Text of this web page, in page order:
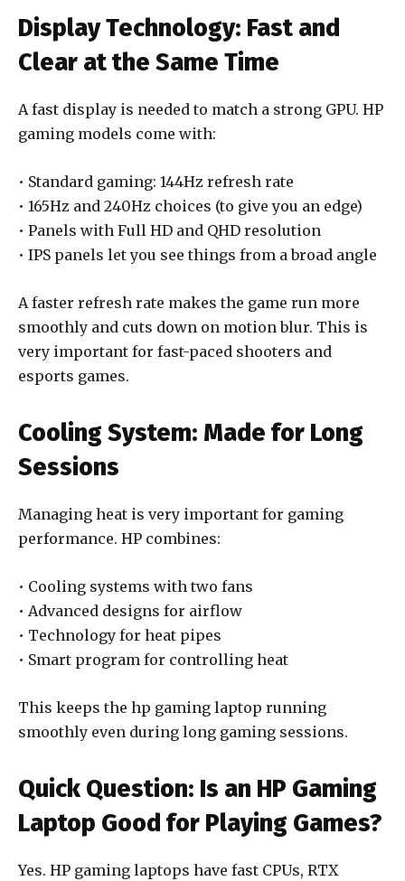
Display Technology: Fast and
Clear at the Same Time
A fast display is needed to match a strong GPU. HP
gaming models come with:
• Standard gaming: 144Hz refresh rate
• 165Hz and 240Hz choices (to give you an edge)
• Panels with Full HD and QHD resolution
• IPS panels let you see things from a broad angle
A faster refresh rate makes the game run more
smoothly and cuts down on motion blur. This is
very important for fast-paced shooters and
esports games.
Cooling System: Made for Long
Sessions
Managing heat is very important for gaming
performance. HP combines:
• Cooling systems with two fans
• Advanced designs for airflow
• Technology for heat pipes
• Smart program for controlling heat
This keeps the hp gaming laptop running
smoothly even during long gaming sessions.
Quick Question: Is an HP Gaming
Laptop Good for Playing Games?
Yes. HP gaming laptops have fast CPUs, RTX